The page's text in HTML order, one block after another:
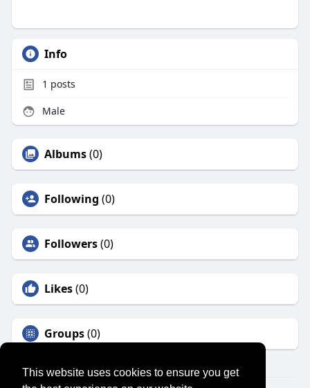
This website uses cookies to ensure you get
Info
1 posts
Male
Albums(0)
Following (0)
Followers(0)
Likes(0)
Groups(0)